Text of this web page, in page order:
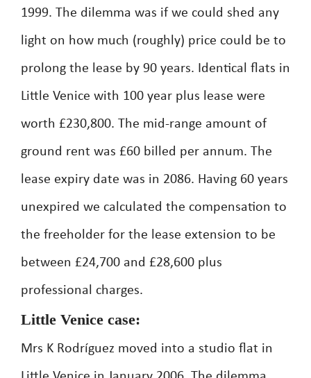
1999. The dilemma was if we could shed any
light on how much (roughly) price could be to
prolong the lease by 90 years. Identical flats in
Little Venice with 100 year plus lease were
worth £230,800. The mid-range amount of
ground rent was £60 billed per annum. The
lease expiry date was in 2086. Having 60 years
unexpired we calculated the compensation to
the freeholder for the lease extension to be
between £24,700 and £28,600 plus
professional charges.
Little Venice case:
Mrs K Rodríguez moved into a studio flat in